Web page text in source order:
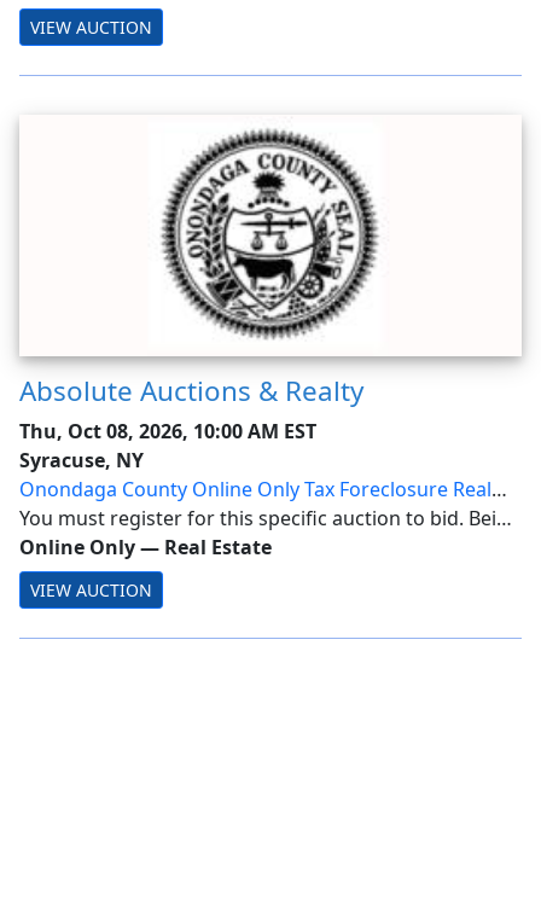
VIEW AUCTION
Absolute Auctions & Realty
Thu, Oct 08, 2026, 10:00 AM EST
Syracuse, NY
Onondaga County Online Only Tax Foreclosure Real
Estate Auction
You must register for this specific auction to bid. Being
a Member alone does not allow bidding! Onondaga
County Tax Foreclosure Real Estate Auction: October 8,
2026 at 10AM Location: Online Only ...
Online Only— Real Estate
VIEW AUCTION